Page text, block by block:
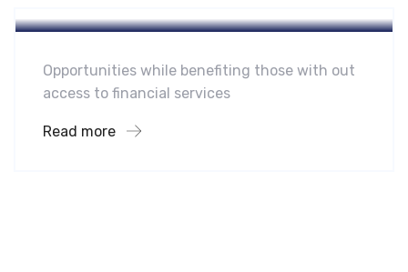
Opportunities while benefiting those with out
access to financial services
Read more